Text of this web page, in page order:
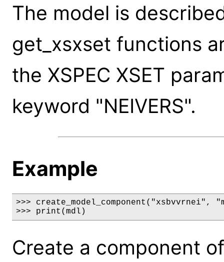
The model is
get_xsxset functions
the XSPEC XSET
keyword "NEIVERS".
Example
>>> create_model_component("xsbvvrnei",
>>> print(mdl)
Create a component